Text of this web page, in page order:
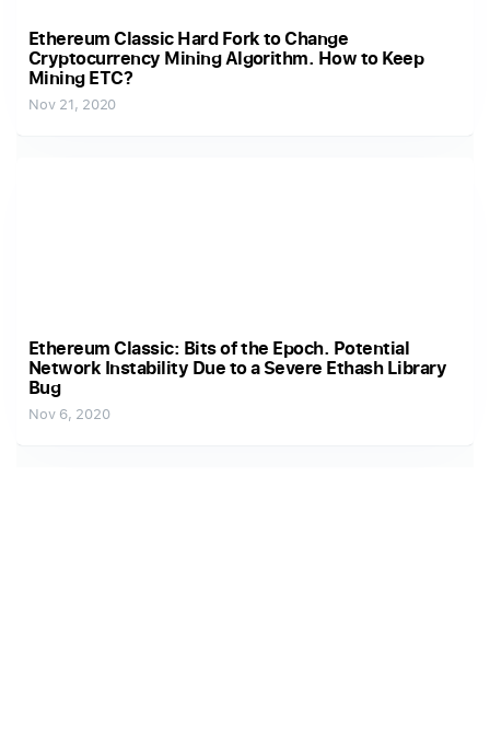
Ethereum Classic Hard Fork to Change
Cryptocurrency Mining Algorithm. How to Keep
Mining ETC?
Nov 21, 2020
Ethereum Classic: Bits of the Epoch. Potential
Network Instability Due to a Severe Ethash Library
Bug
Nov 6, 2020